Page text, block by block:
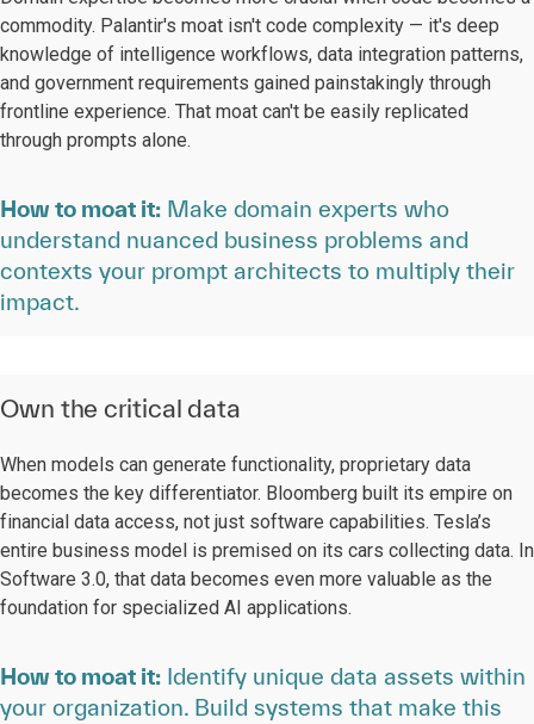
commodity. Palantir's moat isn't code complexity — it's deep
knowledge of intelligence workflows, data integration patterns,
and government requirements gained painstakingly through
frontline experience. That moat can't be easily replicated
through prompts alone.
How to moat it: Make domain experts who
understand nuanced business problems and
contexts your prompt architects to multiply their
impact.
Own the critical data
When models can generate functionality, proprietary data
becomes the key differentiator. Bloomberg built its empire on
financial data access, not just software capabilities. Tesla’s
entire business model is premised on its cars collecting data. In
Software 3.0, that data becomes even more valuable as the
foundation for specialized AI applications.
How to moat it: Identify unique data assets within
your organization. Build systems that make this